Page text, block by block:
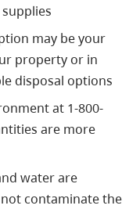
may be your
property or in
disposal options
at 1-800-
are more
water are
contaminate the